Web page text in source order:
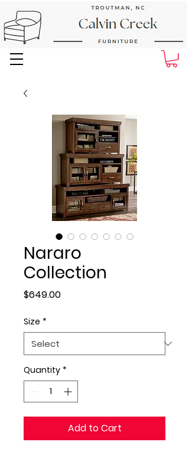
Nararo
Collection
$649.00Price
Size *
Quantity *
Add to Cart